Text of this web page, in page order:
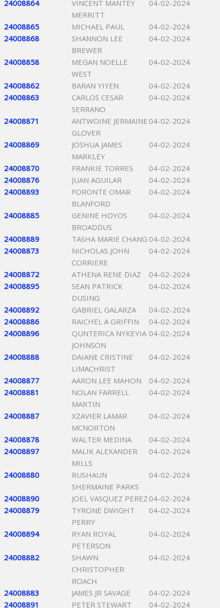
24008864
VINCENT MANTEY
MERRITT
04-02-2024
24008865 MICHAEL PAUL
04-02-2024
24008868
SHANNON LEE
BREWER
04-02-2024
24008858
MEGAN NOELLE
WEST
04-02-2024
24008862 BARAN YIYEN
04-02-2024
24008863
CARLOS CESAR
SERRANO
04-02-2024
24008871
ANTWOINE JERMAINE
GLOVER
04-02-2024
24008869
JOSHUA JAMES
MARKLEY
04-02-2024
24008870 FRANKIE TORRES
04-02-2024
24008876
JUAN AGUILAR
04-02-2024
24008893
FORONTE OMAR
BLANFORD
04-02-2024
24008885
GENINE HOYOS
BROADDUS
04-02-2024
24008889 TASHA MARIE CHANG 04-02-2024
24008873
NICHOLAS JOHN
CORRIERE
04-02-2024
24008872 ATHENA RENE DIAZ
04-02-2024
24008895
SEAN PATRICK
DUSING
04-02-2024
24008892 GABRIEL GALARZA
04-02-2024
24008886
RAICHEL A GRIFFIN
04-02-2024
24008896
QUNTERICA NYKEYIA
JOHNSON
04-02-2024
24008888
DAIANE CRISTINE
LIMACHRIST
04-02-2024
24008877 AARON LEE MAHON
04-02-2024
24008881
NOLAN FARRELL
MARTIN
04-02-2024
24008887
XZAVIER LAMAR
MCNORTON
04-02-2024
24008878 WALTER MEDINA
04-02-2024
24008897
MALIK ALEXANDER
MILLS
04-02-2024
24008880
RUSHAUN
SHERMAINE PARKS
04-02-2024
24008890 JOEL VASQUEZ PEREZ 04-02-2024
24008879
TYRONE DWIGHT
PERRY
04-02-2024
24008894
RYAN ROYAL
PETERSON
04-02-2024
24008882
SHAWN
CHRISTOPHER
ROACH
04-02-2024
24008883 JAMES JR SAVAGE
04-02-2024
24008891
PETER STEWART
04-02-2024